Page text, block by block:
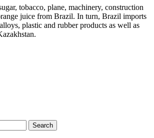
tobacco, plane, machinery, construction
juice from Brazil. In turn, Brazil imports
plastic and rubber products as well as